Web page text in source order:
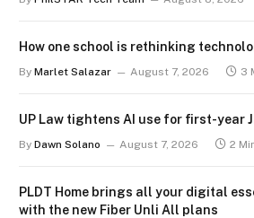
How one school is rethinking
By Marlet Salazar August 7, 2026 3
UP Law tightens AI use for first-year
By Dawn Solano August 7, 2026 2
PLDT Home brings all your digital
with the new Fiber Unli All plans